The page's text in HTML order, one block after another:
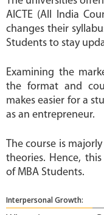
AICTE (All India
changes their
Students to stay
Examining the
the format and
makes easier for a
as an entrepreneur.
The course is
theories. Hence,
of MBA Students.
Interpersonal Growth: